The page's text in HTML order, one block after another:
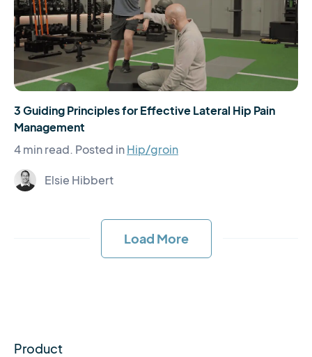
3 Guiding Principles for Effective Lateral Hip Pain
Management
4 min read. Posted inHip/groin
Elsie Hibbert
Load More
Product